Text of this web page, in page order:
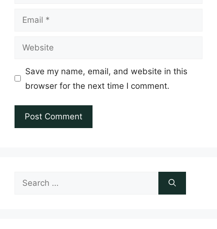
Email
Website
Save my name, email, and website in this
browser for the next time I comment.
Search